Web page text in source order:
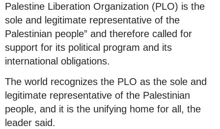
Palestine Liberation Organization (PLO) is the
sole and legitimate representative of the
Palestinian people” and therefore called for
support for its political program and its
international obligations.
The world recognizes the PLO as the sole and
legitimate representative of the Palestinian
people, and it is the unifying home for all, the
leader said.